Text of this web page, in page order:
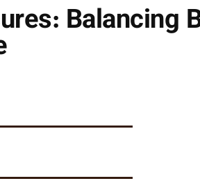
Balancing